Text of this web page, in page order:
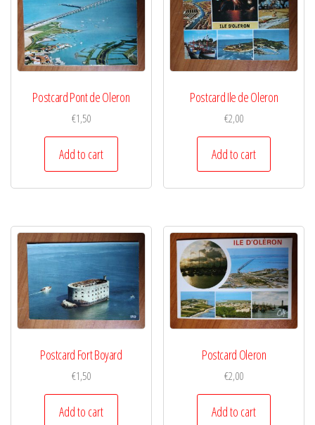
Postcard Pont de Oleron
€1,50
Add to cart
Postcard Ile de Oleron
€2,00
Add to cart
Postcard Fort Boyard
€1,50
Add to cart
Postcard Oleron
€2,00
Add to cart